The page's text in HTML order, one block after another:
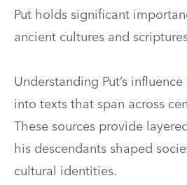
Put holds significant
ancient cultures and
Understanding Put’s
into texts that span across
These sources provide
his descendants shaped
cultural identities.